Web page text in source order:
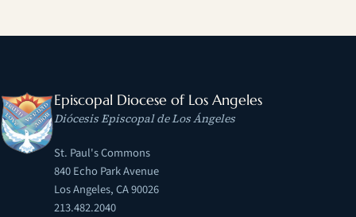
Episcopal Diocese of Los Angeles
Diócesis Episcopal de Los Ángeles
St. Paul's Commons
840 Echo Park Avenue
Los Angeles, CA 90026
213.482.2040